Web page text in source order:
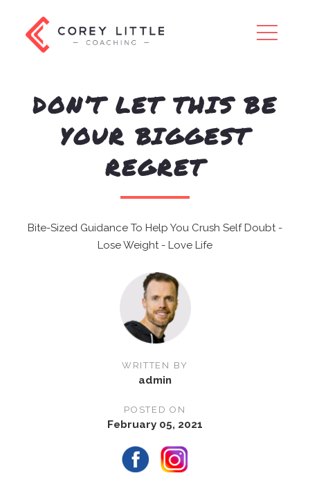
×
DON’T LET THIS BE
YOUR BIGGEST
REGRET
Bite-Sized Guidance To Help You Crush Self Doubt -
Lose Weight - Love Life
WRITTEN BY
admin
POSTED ON
February 05, 2021